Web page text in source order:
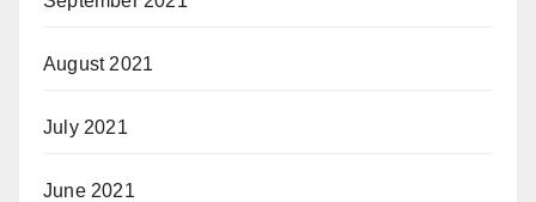
August 2021
July 2021
June 2021